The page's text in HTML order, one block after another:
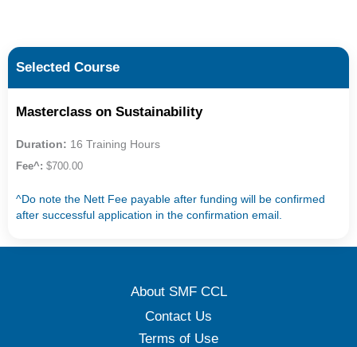
Selected Course
Masterclass on Sustainability
Duration: 16 Training Hours
Fee^: $700.00
^Do note the Nett Fee payable after funding will be confirmed
after successful application in the confirmation email.
About SMF CCL
Contact Us
Terms of Use